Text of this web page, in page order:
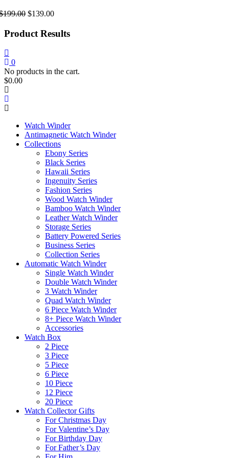
199.00 Original
was:
$139.00Current
is:
Product Results
0
No products in the cart.
$0.00
Watch Winder
Antimagnetic Watch Winder
Collections
Ebony Series
Black Series
Hawaii Series
Ingenuity Series
Fashion Series
Wood Watch Winder
Bamboo Watch Winder
Leather Watch Winder
Storage Series
Battery Powered Series
Business Series
Collection Series
Automatic Watch Winder
Single Watch Winder
Double Watch Winder
3 Watch Winder
Quad Watch Winder
6 Piece Watch Winder
8+ Piece Watch Winder
Accessories
Watch Box
2 Piece
3 Piece
5 Piece
6 Piece
10 Piece
12 Piece
20 Piece
Watch Collector Gifts
For Christmas Day
For Valentine’s Day
For Birthday Day
For Father’s Day